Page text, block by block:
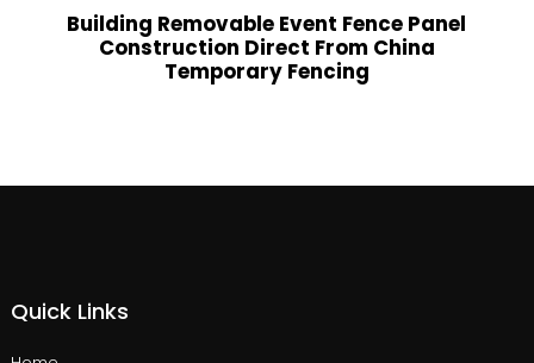
Building Removable Event Fence Panel
Construction Direct From China
Temporary Fencing
Quick Links